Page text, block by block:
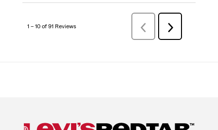
1 – 10 of 91 Reviews
Previous
Reviews
Next
Reviews